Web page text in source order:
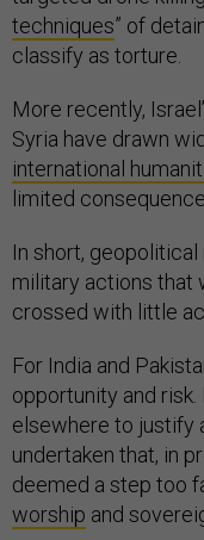
techniques” of
classify as torture.
More recently,
Syria have drawn
international
limited
In short,
military actions that
crossed with little
For India and
opportunity and
elsewhere to justify
undertaken that, in
deemed a step too
worship and